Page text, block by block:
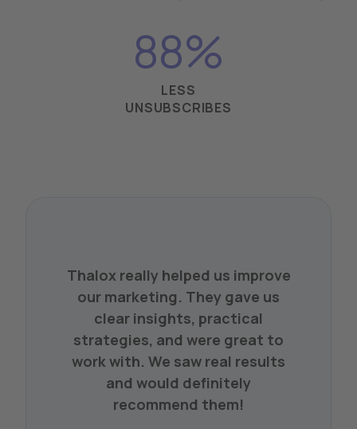
88%
LESS
UNSUBSCRIBES
Thalox really helped us improve
our marketing. They gave us
clear insights, practical
strategies, and were great to
work with. We saw real results
and would definitely
recommend them!